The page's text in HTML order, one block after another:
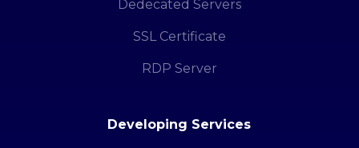
Dedecated Servers
SSL Certificate
RDP Server
Developing Services